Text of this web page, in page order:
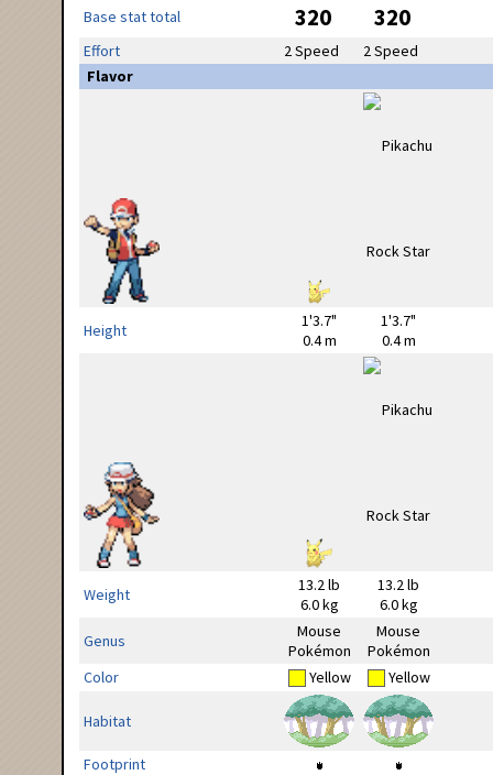
Base stat total 320 320
Effort 2 Speed
2 Speed
Flavor
Height
1'3.7"
0.4 m
1'3.7"
0.4 m
Weight
13.2 lb
6.0 kg
13.2 lb
6.0 kg
Genus
Mouse
Pokémon
Mouse
Pokémon
Color
Yellow Yellow
Habitat
Footprint